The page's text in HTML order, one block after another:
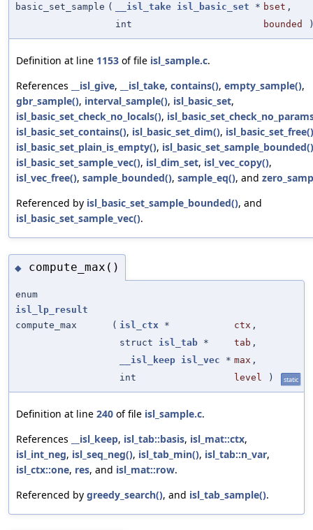
basic_set_sample ( __isl_take isl_basic_set * bset ,
int
bounded
Definition at line 1153 of file isl_sample.c.
References
__isl_give, __isl_take, contains(), empty_sample(),
gbr_sample(), interval_sample(), isl_basic_set,
isl_basic_set_check_no_locals(),
isl_basic_set_contains(), isl_basic_set_dim(), isl_basic_set_free()
isl_basic_set_plain_is_empty(), isl_basic_set_sample_bounded()
isl_basic_set_sample_vec(), isl_dim_set, isl_vec_copy(),
isl_vec_free(), sample_bounded(), sample_eq(), and
Referenced by isl_basic_set_sample_bounded(), and
isl_basic_set_sample_vec().
◆ compute_max()
enum
isl_lp_result
compute_max
( isl_ctx * ctx ,
struct isl_tab * tab ,
__isl_keep isl_vec * max ,
int
level ) static
Definition at line 240 of file isl_sample.c.
References
__isl_keep, isl_tab::basis, isl_mat::ctx,
isl_int_neg, isl_seq_neg(), isl_tab_min(), isl_tab::n_var,
isl_ctx::one, res, and isl_mat::row.
Referenced by greedy_search(), and isl_tab_sample().